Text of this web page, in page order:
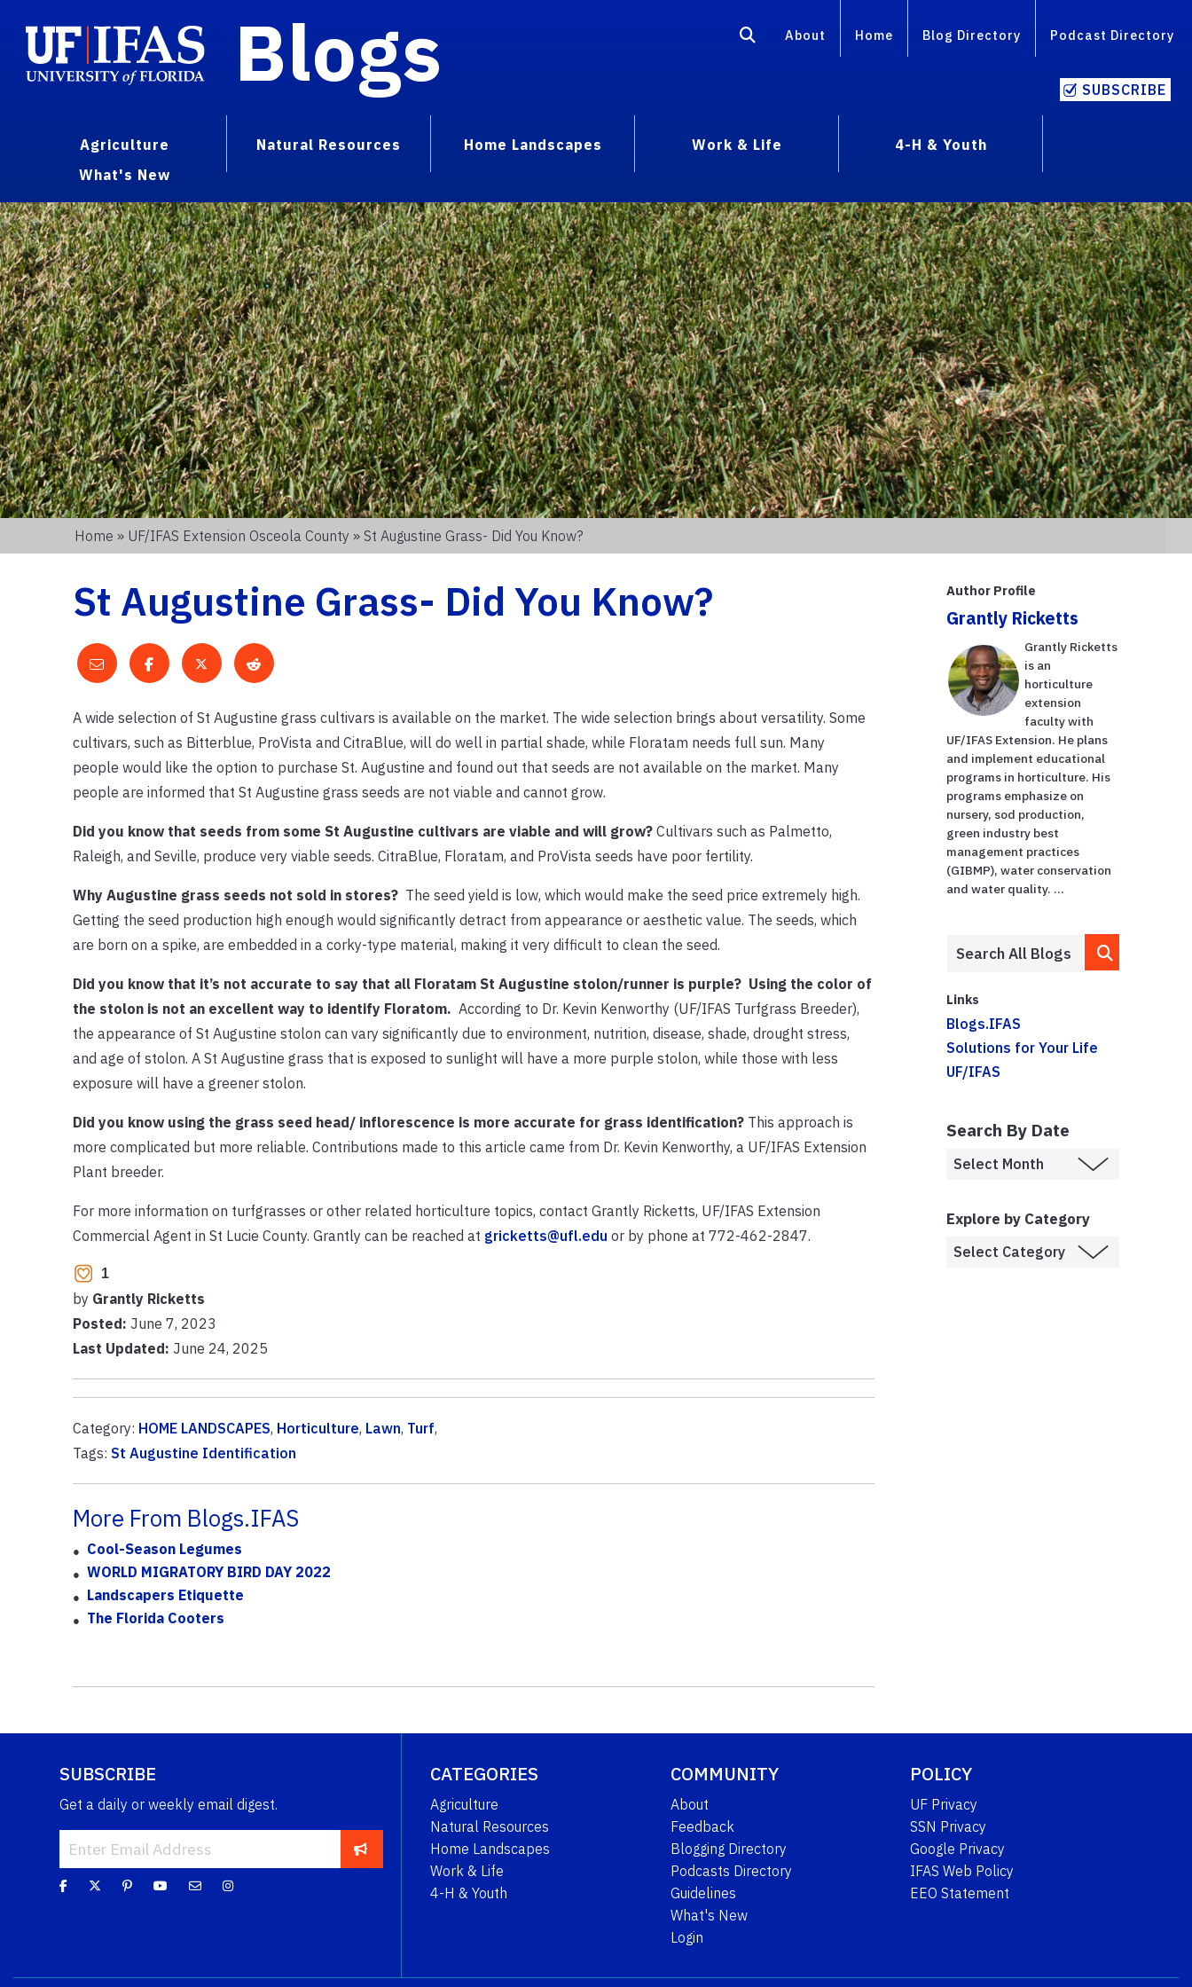
Blogs About Home Blog Directory Podcast Directory
SUBSCRIBE
Agriculture Natural Resources Home Landscapes Work & Life
4-H & Youth
What's New
Home » UF/IFAS Extension Osceola County » St Augustine Grass- Did You Know?
St Augustine Grass- Did You Know?
A wide selection of St Augustine grass cultivars is available on the market. The wide selection brings about versatility. Some
cultivars, such as Bitterblue, ProVista and CitraBlue, will do well in partial shade, while Floratam needs full sun. Many
people would like the option to purchase St. Augustine and found out that seeds are not available on the market. Many
people are informed that St Augustine grass seeds are not viable and cannot grow.
Did you know that seeds from some St Augustine cultivars are viable and will grow?Cultivars such as Palmetto,
Raleigh, and Seville, produce very viable seeds. CitraBlue, Floratam, and ProVista seeds have poor fertility.
Why Augustine grass seeds not sold in stores?The seed yield is low, which would make the seed price extremely high.
Getting the seed production high enough would significantly detract from appearance or aesthetic value. The seeds, which
are born on a spike, are embedded in a corky-type material, making it very difficult to clean the seed.
Did you know that it’s not accurate to say that all Floratam St Augustine stolon/runner is purple? Using the color of
the stolon is not an excellent way to identify Floratom. According to Dr. Kevin Kenworthy (UF/IFAS Turfgrass Breeder),
the appearance of St Augustine stolon can vary significantly due to environment, nutrition, disease, shade, drought stress,
and age of stolon. A St Augustine grass that is exposed to sunlight will have a more purple stolon, while those with less
exposure will have a greener stolon.
Did you know using the grass seed head/ inflorescence is more accurate for grass identification? This approach is
more complicated but more reliable. Contributions made to this article came from Dr. Kevin Kenworthy, a UF/IFAS Extension
Plant breeder.
For more information on turfgrasses or other related horticulture topics, contact Grantly Ricketts, UF/IFAS Extension
Commercial Agent in St Lucie County. Grantly can be reached at gricketts@ufl.edu or by phone at 772-462-2847.
1
by Grantly Ricketts
Posted: June 7, 2023
Last Updated: June 24, 2025
Category: HOME LANDSCAPES, Horticulture, Lawn, Turf,
Tags: St Augustine Identification
More From Blogs.IFAS
Cool-Season Legumes
WORLD MIGRATORY BIRD DAY 2022
Landscapers Etiquette
The Florida Cooters
Author Profile
Grantly Ricketts
Grantly Ricketts
is an
horticulture
extension
faculty with
UF/IFAS Extension. He plans
and implement educational
programs in horticulture. His
programs emphasize on
nursery, sod production,
green industry best
management practices
(GIBMP), water conservation
and water quality. ...
Links
Blogs.IFAS
Solutions for Your Life
UF/IFAS
Search By Date
Explore by Category
SUBSCRIBE
Get a daily or weekly email digest.
CATEGORIES
Agriculture
Natural Resources
Home Landscapes
Work & Life
4-H & Youth
COMMUNITY
About
Feedback
Blogging Directory
Podcasts Directory
Guidelines
What's New
Login
POLICY
UF Privacy
SSN Privacy
Google Privacy
IFAS Web Policy
EEO Statement